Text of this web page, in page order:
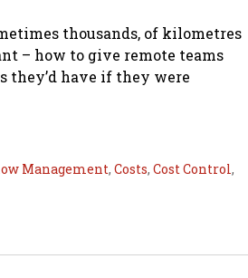
thousands, of kilometres
– how to give remote teams
they’d have if they were
Management, Costs, Cost Control,